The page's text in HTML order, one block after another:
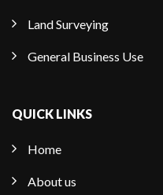
Land Surveying
General Business Use
QUICK LINKS
Home
About us